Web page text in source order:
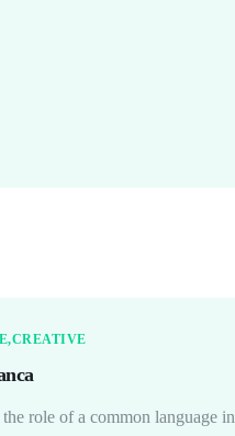
CREATIVE
role of a common language in